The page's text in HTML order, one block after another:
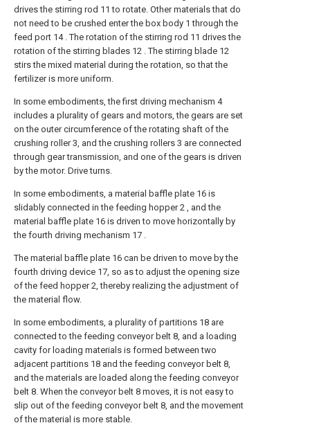
drives the stirring rod 11 to rotate. Other materials that do
not need to be crushed enter the box body 1 through the
feed port 14 . The rotation of the stirring rod 11 drives the
rotation of the stirring blades 12 . The stirring blade 12
stirs the mixed material during the rotation, so that the
fertilizer is more uniform.
In some embodiments, the first driving mechanism 4
includes a plurality of gears and motors, the gears are set
on the outer circumference of the rotating shaft of the
crushing roller 3, and the crushing rollers 3 are connected
through gear transmission, and one of the gears is driven
by the motor. Drive turns.
In some embodiments, a material baffle plate 16 is
slidably connected in the feeding hopper 2 , and the
material baffle plate 16 is driven to move horizontally by
the fourth driving mechanism 17 .
The material baffle plate 16 can be driven to move by the
fourth driving device 17, so as to adjust the opening size
of the feed hopper 2, thereby realizing the adjustment of
the material flow.
In some embodiments, a plurality of partitions 18 are
connected to the feeding conveyor belt 8, and a loading
cavity for loading materials is formed between two
adjacent partitions 18 and the feeding conveyor belt 8,
and the materials are loaded along the feeding conveyor
belt 8. When the conveyor belt 8 moves, it is not easy to
slip out of the feeding conveyor belt 8, and the movement
of the material is more stable.